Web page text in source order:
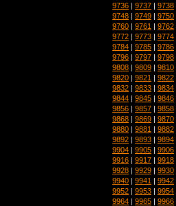
9736 | 9737 | 9738
9748 | 9749 | 9750
9760 | 9761 | 9762
9772 | 9773 | 9774
9784 | 9785 | 9786
9796 | 9797 | 9798
9808 | 9809 | 9810
9820 | 9821 | 9822
9832 | 9833 | 9834
9844 | 9845 | 9846
9856 | 9857 | 9858
9868 | 9869 | 9870
9880 | 9881 | 9882
9892 | 9893 | 9894
9904 | 9905 | 9906
9916 | 9917 | 9918
9928 | 9929 | 9930
9940 | 9941 | 9942
9952 | 9953 | 9954
9964 | 9965 | 9966